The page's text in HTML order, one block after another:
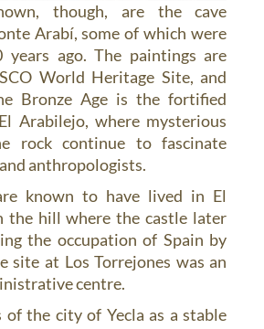
though, are the cave
Arabí, some of which were
years ago. The paintings are
World Heritage Site, and
Bronze Age is the fortified
Arabilejo, where mysterious
rock continue to fascinate
anthropologists.
known to have lived in El
the hill where the castle later
the occupation of Spain by
site at Los Torrejones was an
centre.
of the city of Yecla as a stable